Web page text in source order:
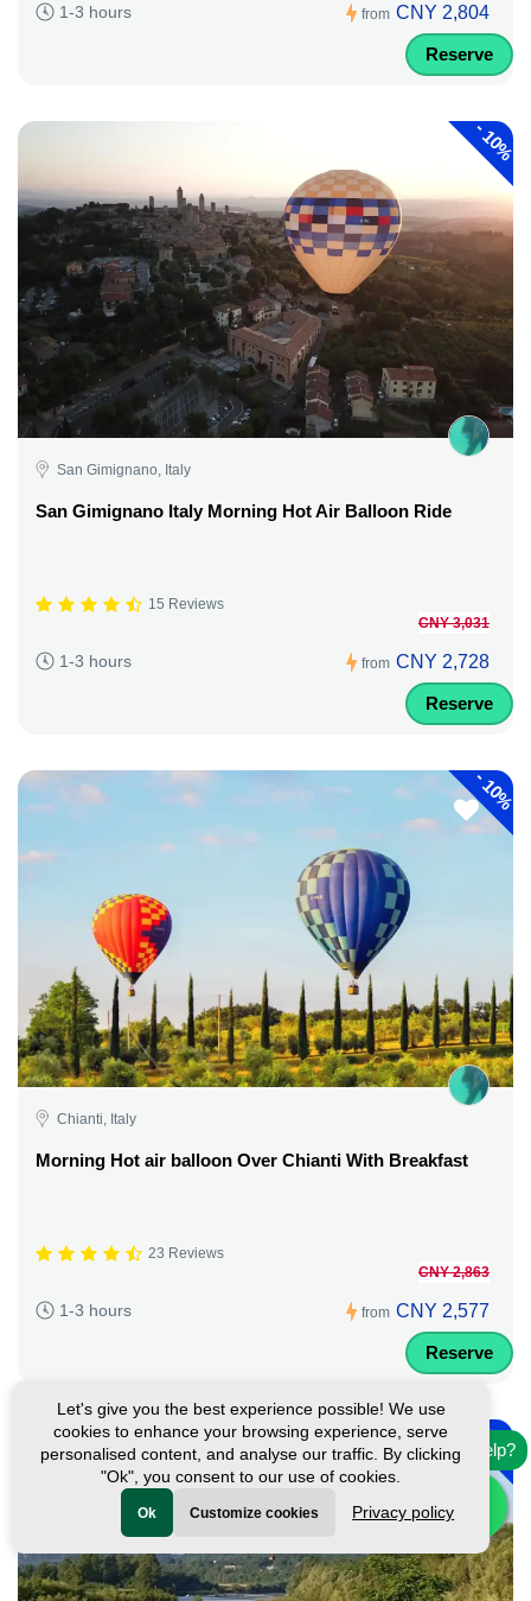
1-3 hours from CNY 2,804
Reserve
-
10%
San Gimignano, Italy
San Gimignano Italy Morning Hot Air Balloon Ride
15 Reviews
1-3 hours from
CNY 3,031
CNY 2,728
Reserve
-
10%
Chianti, Italy
Morning Hot air balloon Over Chianti With Breakfast
23 Reviews
1-3 hours from
CNY 2,863
CNY 2,577
Reserve
-10%
Need help?
Let's give you the best experience possible! We use
cookies to enhance your browsing experience, serve
personalised content, and analyse our traffic. By clicking
"Ok", you consent to our use of cookies.
Ok Customize cookies Privacy policy